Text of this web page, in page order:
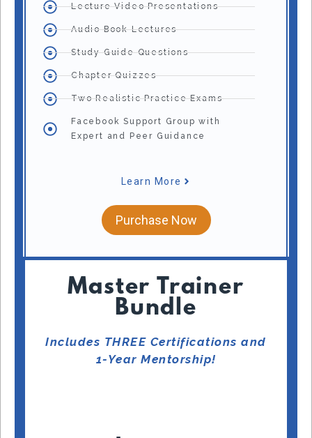
Lecture Video Presentations
Audio Book Lectures
Study Guide Questions
Chapter Quizzes
Two Realistic Practice Exams
Facebook Support Group with
Expert and Peer Guidance
Learn More
Purchase Now
Master Trainer
Bundle
Includes THREE Certifications and
1-Year Mentorship!